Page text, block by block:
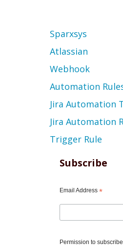
Topic
Sparxsys
Atlassian
Webhook
Automation
Jira Automation
Jira Automation
Trigger Rule
Subscribe
Email Address *
Permission to subscribe